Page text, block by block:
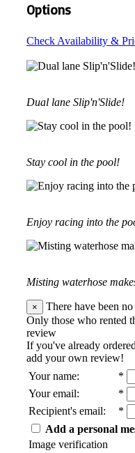
Options
Check Availability &
Dual lane Slip'n'Slide!
Stay cool in the pool!
Enjoy racing into the
Misting waterhose
×
There have been
Only those who rented
review
If you've already
add your own review!
Your name:
*
Your email:
*
Recipient's email:
*
Add a personal
Image verification